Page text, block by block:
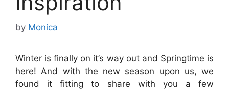
by Monica
Winter is finally on it’s way out and Springtime is
here! And with the new season upon us, we
found it fitting to share with you a few